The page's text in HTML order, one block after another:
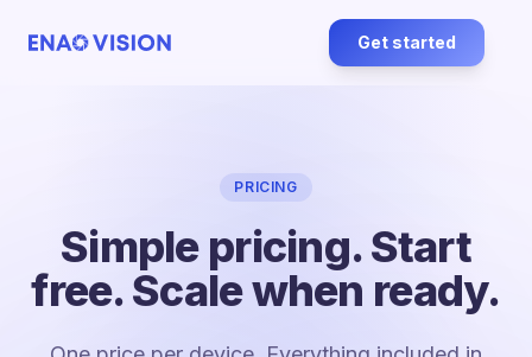
Get started
PRICING
Simple pricing. Start
free. Scale when ready.